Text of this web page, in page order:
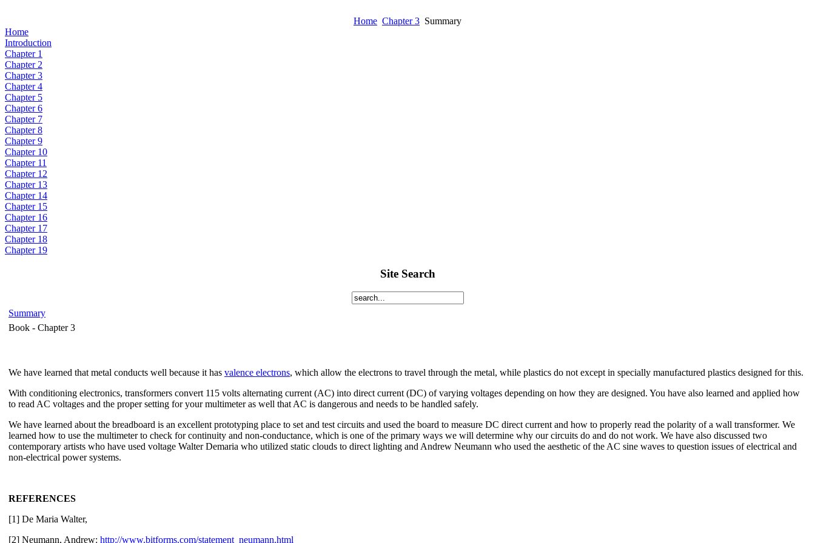
Home Chapter 3 Summary
Home
Introduction
Chapter 1
Chapter 2
Chapter 3
Chapter 4
Chapter 5
Chapter 6
Chapter 7
Chapter 8
Chapter 9
Chapter 10
Chapter 11
Chapter 12
Chapter 13
Chapter 14
Chapter 15
Chapter 16
Chapter 17
Chapter 18
Chapter 19
Site Search
Summary
Book - Chapter 3
We have learned that metal conducts well because it has valence electrons, which allow the electrons to travel through the metal, while plastics do not except in specially manufactured plastics designed for this.
With conditioning electronics, transformers convert 115 volts alternating current (AC) into direct current (DC) of varying voltages depending on how they are designed. You have also learned and applied how
to read AC voltages and the proper setting for your multimeter as well that AC is dangerous and needs to be handled safely.
We have learned about the breadboard is an excellent prototyping place to set and test circuits and used the board to measure DC direct current and how to properly read the polarity of a wall transformer. We
learned how to use the multimeter to check for continuity and non-conductance, which is one of the primary ways we will determine why our circuits do and do not work. We have also discussed two
contemporary artists who have used voltage Walter Demaria who utilized static clouds to direct lighting and Andrew Neumann who used the aesthetic of the AC sine waves to question issues of electrical and
non-electrical power systems.
REFERENCES
[1] De Maria Walter,
[2] Neumann, Andrew: http://www.bitforms.com/statement_neumann.html